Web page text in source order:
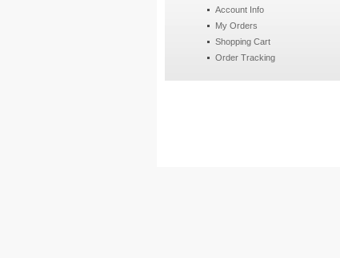
Account Info
My Orders
Shopping Cart
Order Tracking